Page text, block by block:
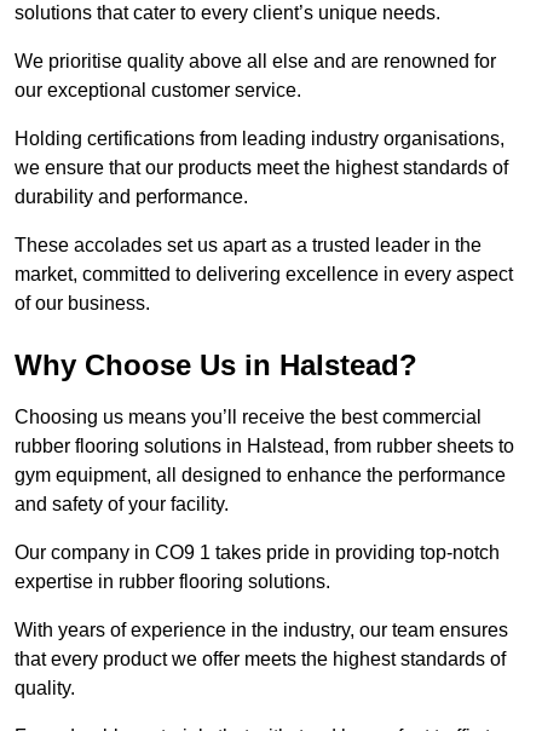
solutions that cater to every client’s unique needs.
We prioritise quality above all else and are renowned for
our exceptional customer service.
Holding certifications from leading industry organisations,
we ensure that our products meet the highest standards of
durability and performance.
These accolades set us apart as a trusted leader in the
market, committed to delivering excellence in every aspect
of our business.
Why Choose Us in Halstead?
Choosing us means you’ll receive the best commercial
rubber flooring solutions in Halstead, from rubber sheets to
gym equipment, all designed to enhance the performance
and safety of your facility.
Our company in CO9 1 takes pride in providing top-notch
expertise in rubber flooring solutions.
With years of experience in the industry, our team ensures
that every product we offer meets the highest standards of
quality.